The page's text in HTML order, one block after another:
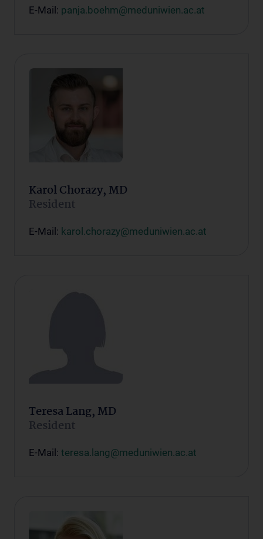
E-Mail: panja.boehm@meduniwien.ac.at
Karol Chorazy, MD
Resident
E-Mail: karol.chorazy@meduniwien.ac.at
Teresa Lang, MD
Resident
E-Mail: teresa.lang@meduniwien.ac.at